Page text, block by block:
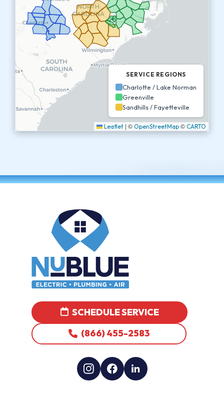
SERVICE REGIONS
Charlotte / Lake Norman
Greenville
Sandhills / Fayetteville
Leaflet | © OpenStreetMap © CARTO
SCHEDULE SERVICE
(866) 455-2583